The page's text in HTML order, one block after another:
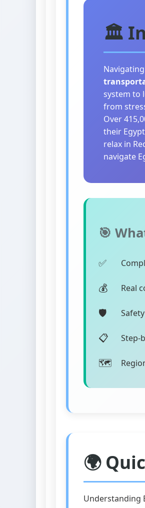
🏛️
system to
from
Over
their
relax in
navigate
🎯
Real
Step-
🌍
Understanding